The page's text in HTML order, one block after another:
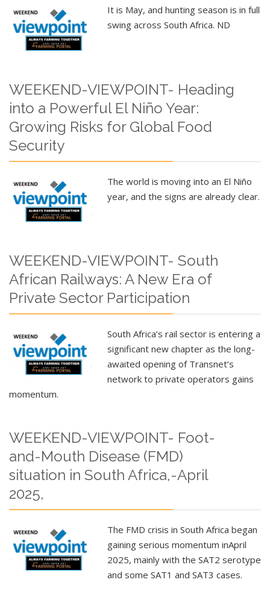
It is May, and hunting season is in full
swing across South Africa. ND
WEEKEND-VIEWPOINT- Heading
into a Powerful El Niño Year:
Growing Risks for Global Food
Security
The world is moving into an El Niño
year, and the signs are already clear.
WEEKEND-VIEWPOINT- South
African Railways: A New Era of
Private Sector Participation
South Africa’s rail sector is entering a
significant new chapter as the long-
awaited opening of Transnet’s
network to private operators gains
momentum.
WEEKEND-VIEWPOINT- Foot-
and-Mouth Disease (FMD)
situation in South Africa,-April
2025,
The FMD crisis in South Africa began
gaining serious momentum inApril
2025, mainly with the SAT2 serotype
and some SAT1 and SAT3 cases.